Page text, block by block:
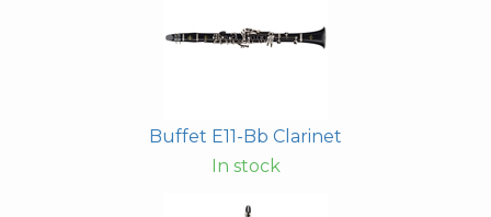
Buffet E11-Bb Clarinet
In stock